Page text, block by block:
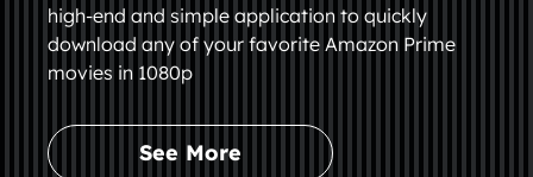
high-end and simple application to quickly
download any of your favorite Amazon Prime
movies in 1080p
See More